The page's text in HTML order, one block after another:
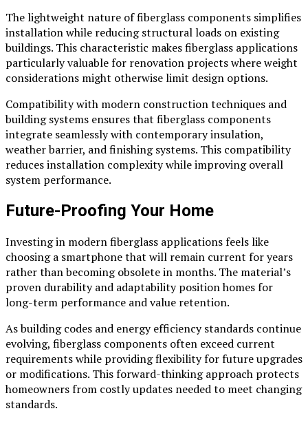
The lightweight nature of fiberglass components simplifies
installation while reducing structural loads on existing
buildings. This characteristic makes fiberglass applications
particularly valuable for renovation projects where weight
considerations might otherwise limit design options.
Compatibility with modern construction techniques and
building systems ensures that fiberglass components
integrate seamlessly with contemporary insulation,
weather barrier, and finishing systems. This compatibility
reduces installation complexity while improving overall
system performance.
Future-Proofing Your Home
Investing in modern fiberglass applications feels like
choosing a smartphone that will remain current for years
rather than becoming obsolete in months. The material’s
proven durability and adaptability position homes for
long-term performance and value retention.
As building codes and energy efficiency standards continue
evolving, fiberglass components often exceed current
requirements while providing flexibility for future upgrades
or modifications. This forward-thinking approach protects
homeowners from costly updates needed to meet changing
standards.